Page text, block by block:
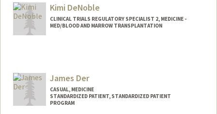
Kimi DeNoble
CLINICAL TRIALS REGULATORY SPECIALIST 2, MEDICINE -
MED/BLOOD AND MARROW TRANSPLANTATION
James Der
CASUAL, MEDICINE
STANDARDIZED PATIENT, STANDARDIZED PATIENT
PROGRAM